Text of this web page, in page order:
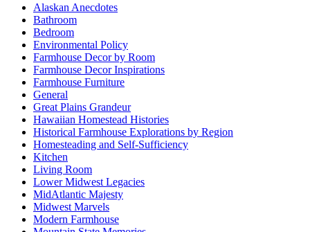
Alaskan Anecdotes
Bathroom
Bedroom
Environmental Policy
Farmhouse Decor by Room
Farmhouse Decor Inspirations
Farmhouse Furniture
General
Great Plains Grandeur
Hawaiian Homestead Histories
Historical Farmhouse Explorations by Region
Homesteading and Self-Sufficiency
Kitchen
Living Room
Lower Midwest Legacies
MidAtlantic Majesty
Midwest Marvels
Modern Farmhouse